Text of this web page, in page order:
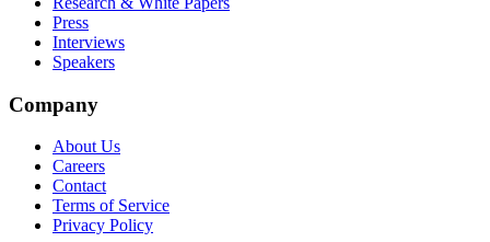
Press
Interviews
Speakers
Company
About Us
Careers
Contact
Terms of Service
Privacy Policy